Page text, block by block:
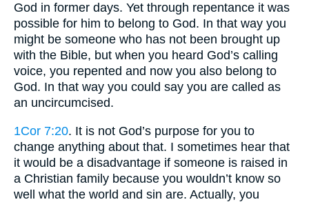
God in former days. Yet through repentance it was
possible for him to belong to God. In that way you
might be someone who has not been brought up
with the Bible, but when you heard God’s calling
voice, you repented and now you also belong to
God. In that way you could say you are called as
an uncircumcised.
1Cor 7:20. It is not God’s purpose for you to
change anything about that. I sometimes hear that
it would be a disadvantage if someone is raised in
a Christian family because you wouldn’t know so
well what the world and sin are. Actually, you